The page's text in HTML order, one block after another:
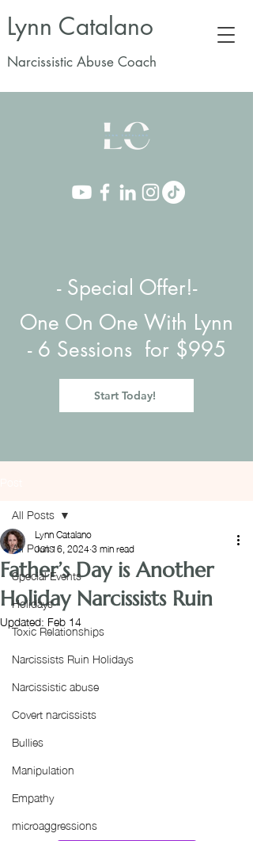
Lynn Catalano
Narcissistic Abuse Coach
- Special Offer!-
One On One With Lynn
- 6 Sessions for $995
Start Today!
All Posts
Special Events
Holidays
Toxic Relationships
Narcissists Ruin Holidays
Narcissistic abuse
Covert narcissists
Bullies
Manipulation
Empathy
microaggressions
All Posts
Father’s Day is Another
Holiday Narcissists Ruin
Lynn Catalano
Jun 16, 20243 min read
Updated: Feb 14